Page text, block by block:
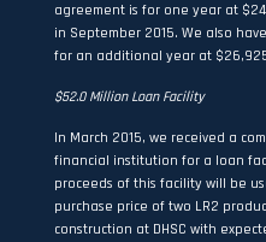
agreement is for one year at
in September 2015. We also
for an additional year at
$52.0 Million Loan Facility
In March 2015, we received a
financial institution for a loan
proceeds of this facility will be
purchase price of two LR2
construction at DHSC with